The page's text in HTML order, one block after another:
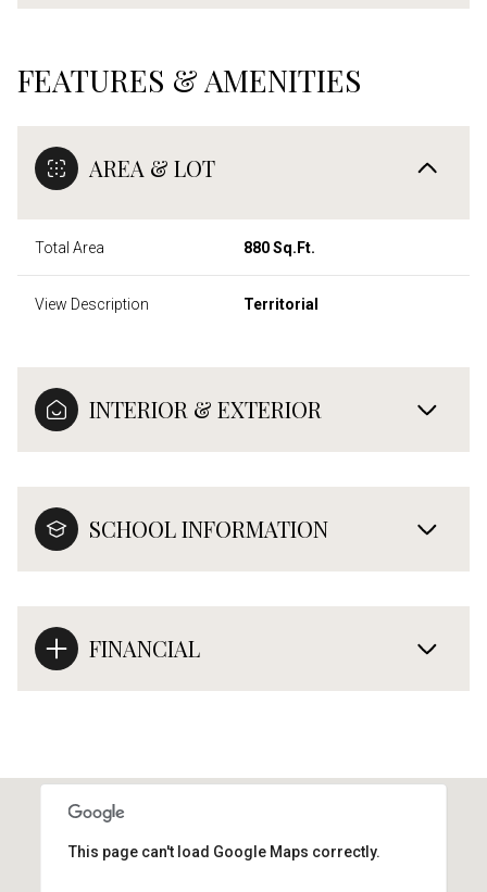
FEATURES & AMENITIES
AREA & LOT
Total Area 880 Sq.Ft.
View Description Territorial
INTERIOR & EXTERIOR
SCHOOL INFORMATION
FINANCIAL
This page can't load Google Maps correctly.